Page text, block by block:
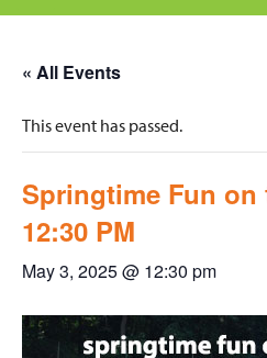
« All Events
This event has passed.
Springtime Fun on
12:30 PM
May 3, 2025 @ 12:30 pm